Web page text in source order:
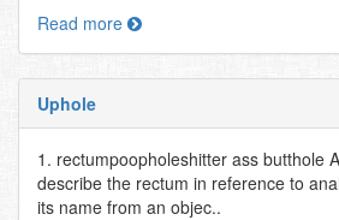
Read more
Uphole
1. rectumpoopholeshitter ass butthole
describe the rectum in reference to
its name from an objec..